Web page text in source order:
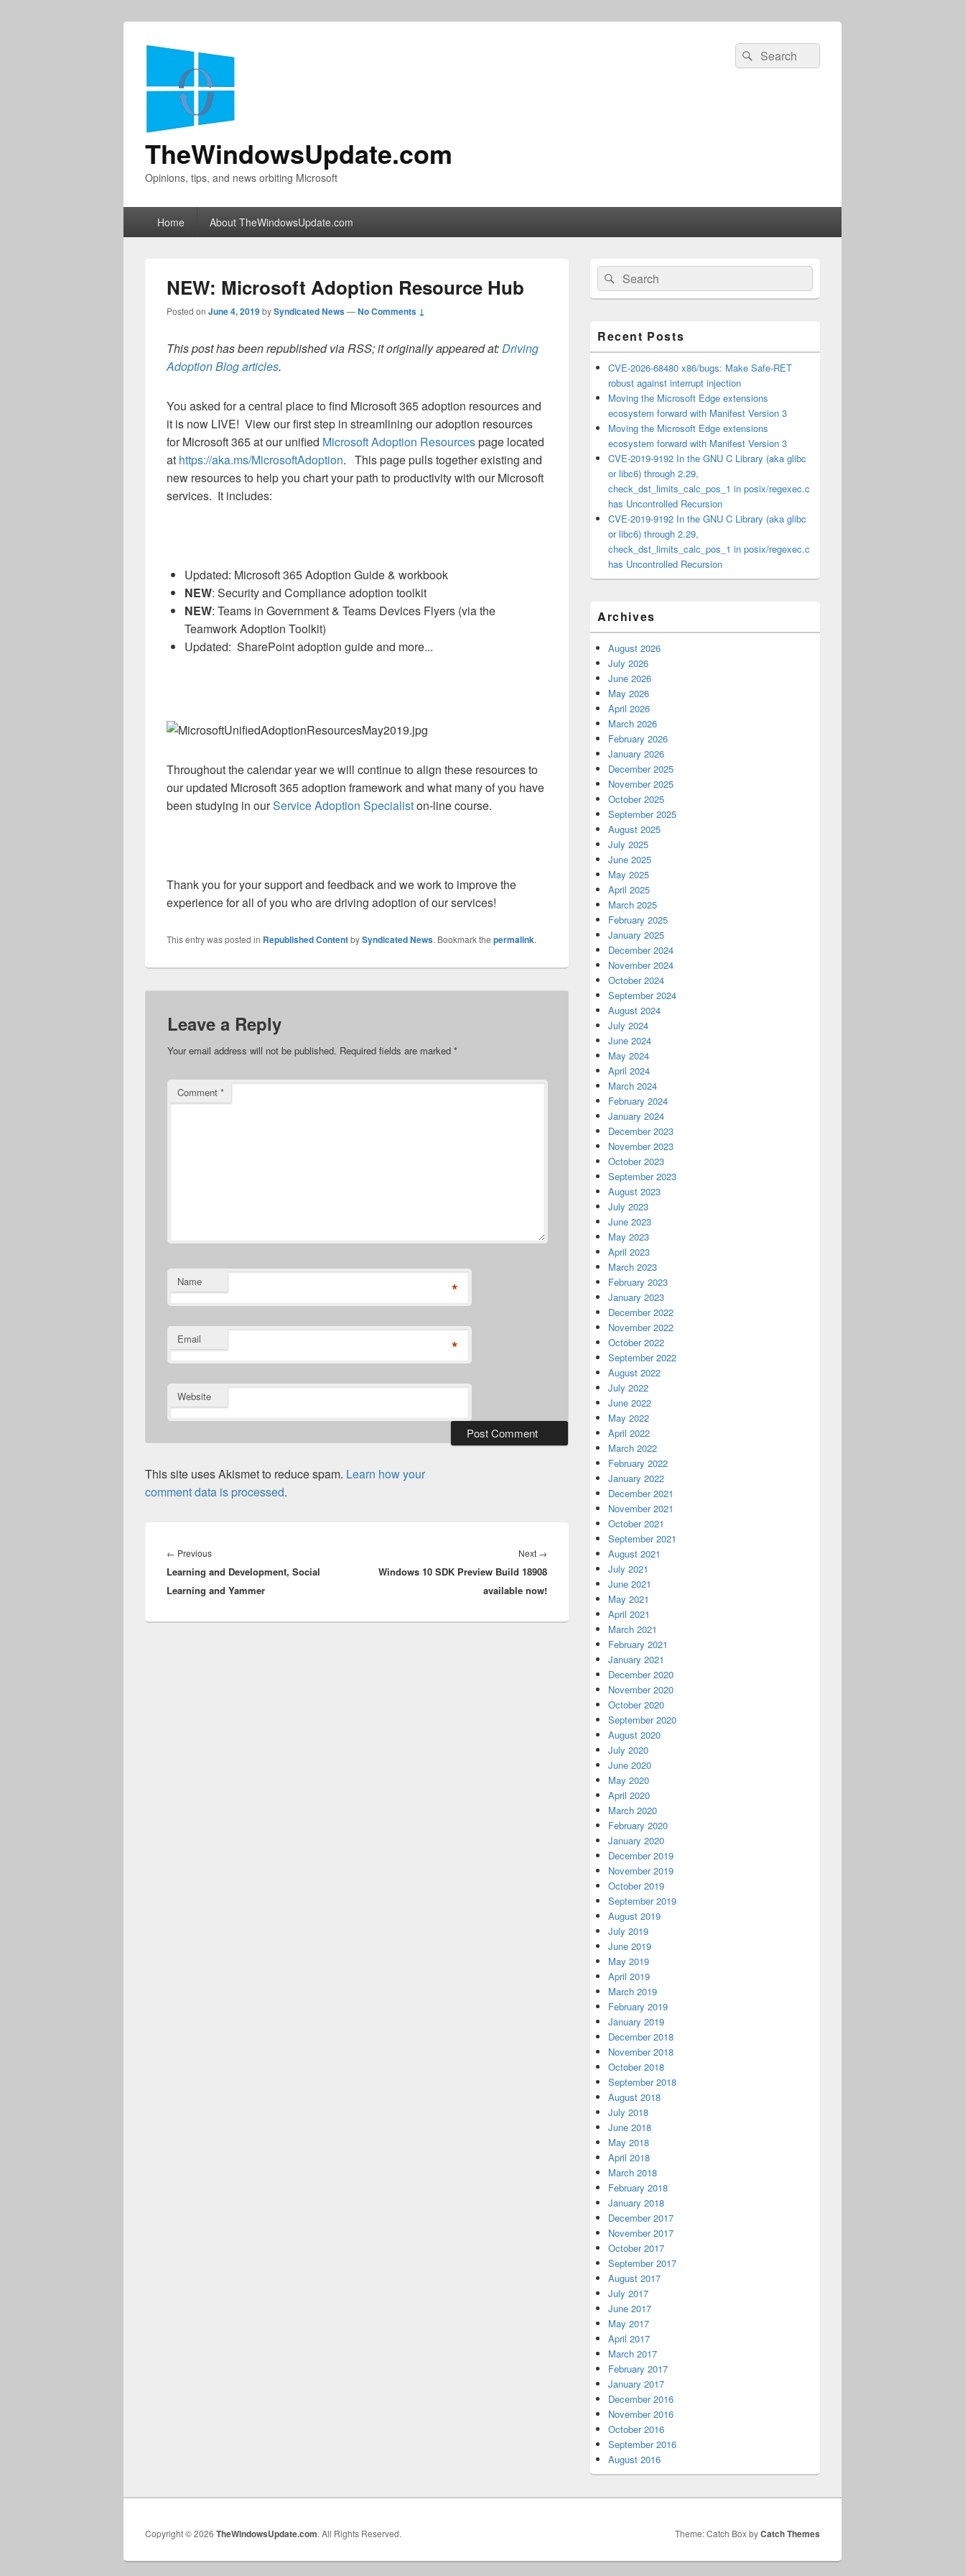
TheWindowsUpdate.com
Opinions, tips, and news orbiting Microsoft
Search
for:
Search
Home About TheWindowsUpdate.com
NEW: Microsoft Adoption Resource Hub
Posted on June 4, 2019bySyndicated News—No Comments ↓
This post has been republished via RSS; it originally appeared at:Driving
Adoption Blog articles.
You asked for a central place to find Microsoft 365 adoption resources and
it is now LIVE! View our first step in streamlining our adoption resources
for Microsoft 365 at our unified Microsoft Adoption Resourcespage located
at https://aka.ms/MicrosoftAdoption. This page pulls together existing and
new resources to help you chart your path to productivity with our Microsoft
services. It includes:
Updated: Microsoft 365 Adoption Guide & workbook
NEW: Security and Compliance adoption toolkit
NEW: Teams in Government & Teams Devices Flyers (via the
Teamwork Adoption Toolkit)
Updated: SharePoint adoption guide and more...
Throughout the calendar year we will continue to align these resources to
our updated Microsoft 365 adoption framework and what many of you have
been studying in ourService Adoption Specialiston-line course.
Thank you for your support and feedback and we work to improve the
experience for all of you who are driving adoption of our services!
This entry was posted in Republished ContentbySyndicated News. Bookmark the permalink.
Leave a Reply
Your email address will not be published. Required fields are marked *
Comment *
Name *
Email *
Website
This site uses Akismet to reduce spam. Learn how your
comment data is processed.
navigation
← PreviousPrevious
post:
Learning and Development, Social
Learning and Yammer
Next →
post:
Windows 10 SDK Preview Build 18908
available now!
Primary
Sidebar
Widget
Area
Search
for:
Search
Recent Posts
CVE-2026-68480 x86/bugs: Make Safe-RET
robust against interrupt injection
Moving the Microsoft Edge extensions
ecosystem forward with Manifest Version 3
Moving the Microsoft Edge extensions
ecosystem forward with Manifest Version 3
CVE-2019-9192 In the GNU C Library (aka glibc
or libc6) through 2.29,
check_dst_limits_calc_pos_1 in posix/regexec.c
has Uncontrolled Recursion
CVE-2019-9192 In the GNU C Library (aka glibc
or libc6) through 2.29,
check_dst_limits_calc_pos_1 in posix/regexec.c
has Uncontrolled Recursion
Archives
August 2026
July 2026
June 2026
May 2026
April 2026
March 2026
February 2026
January 2026
December 2025
November 2025
October 2025
September 2025
August 2025
July 2025
June 2025
May 2025
April 2025
March 2025
February 2025
January 2025
December 2024
November 2024
October 2024
September 2024
August 2024
July 2024
June 2024
May 2024
April 2024
March 2024
February 2024
January 2024
December 2023
November 2023
October 2023
September 2023
August 2023
July 2023
June 2023
May 2023
April 2023
March 2023
February 2023
January 2023
December 2022
November 2022
October 2022
September 2022
August 2022
July 2022
June 2022
May 2022
April 2022
March 2022
February 2022
January 2022
December 2021
November 2021
October 2021
September 2021
August 2021
July 2021
June 2021
May 2021
April 2021
March 2021
February 2021
January 2021
December 2020
November 2020
October 2020
September 2020
August 2020
July 2020
June 2020
May 2020
April 2020
March 2020
February 2020
January 2020
December 2019
November 2019
October 2019
September 2019
August 2019
July 2019
June 2019
May 2019
April 2019
March 2019
February 2019
January 2019
December 2018
November 2018
October 2018
September 2018
August 2018
July 2018
June 2018
May 2018
April 2018
March 2018
February 2018
January 2018
December 2017
November 2017
October 2017
September 2017
August 2017
July 2017
June 2017
May 2017
April 2017
March 2017
February 2017
January 2017
December 2016
November 2016
October 2016
September 2016
August 2016
Copyright © 2026 TheWindowsUpdate.com. All Rights Reserved. Theme: Catch Box byCatch Themes